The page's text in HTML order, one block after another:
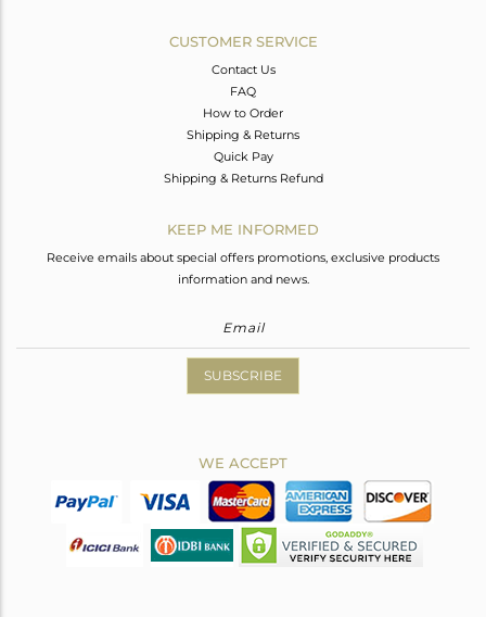
CUSTOMER SERVICE
Contact Us
FAQ
How to Order
Shipping & Returns
Quick Pay
Shipping & Returns Refund
KEEP ME INFORMED
Receive emails about special offers promotions, exclusive products
information and news.
SUBSCRIBE
WE ACCEPT